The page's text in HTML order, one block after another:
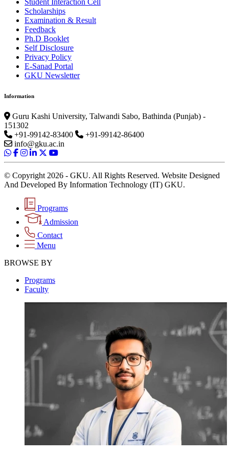
Student Interaction Cell
Scholarships
Examination & Result
Feedback
Ph.D Booklet
Self Disclosure
Privacy Policy
E-Sanad Portal
GKU Newsletter
Information
Guru Kashi University, Talwandi Sabo, Bathinda (Punjab) -
151302
+91-99142-83400
+91-99142-86400
info@gku.ac.in
© Copyright 2026 - GKU. All Rights Reserved. Website Designed
And Developed By Information Technology (IT) GKU.
Programs
Admission
Contact
Menu
BROWSE BY
Programs
Faculty